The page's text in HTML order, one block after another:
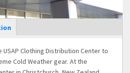
Clothing Distribution Center to
Weather gear. At the